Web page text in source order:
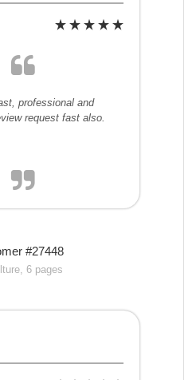
professional and
request fast also.
#27448
6 pages